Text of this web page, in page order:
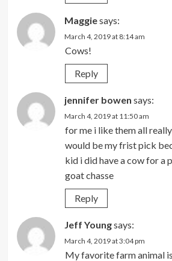
Maggiesays:
March 4, 2019 at 8:14 am
Cows!
Reply
jennifer bowen says:
March 4, 2019 at 11:50 am
for me i like them all
would be my frist pick
kid i did have a cow for a
goat chasse
Reply
Jeff Youngsays:
March 4, 2019 at 3:04 pm
My favorite farm animal